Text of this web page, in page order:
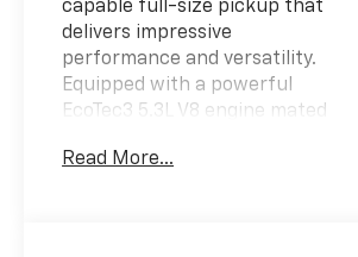
capable full-size pickup that
delivers impressive
performance and versatility.
Equipped with a powerful
EcoTec3 5.3L V8 engine mated
automatic transmission, this
Read More...